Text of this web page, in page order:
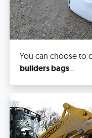
You can choose to
builders bags